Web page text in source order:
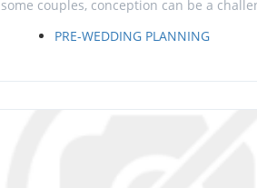
some couples, conception can be a
PRE-WEDDING PLANNING